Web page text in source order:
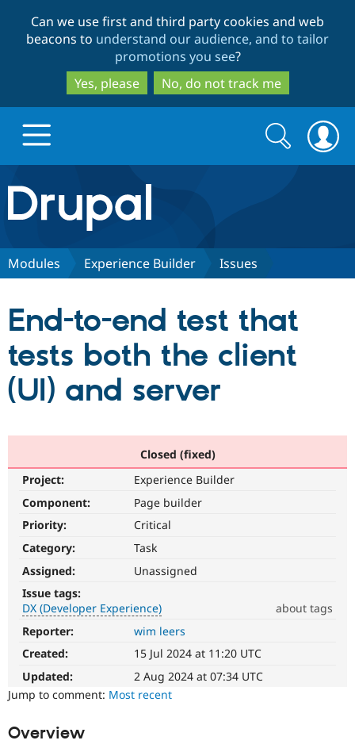
to
main
content
to
search
Can we use first and third party cookies and web
beacons to understand our audience, and to tailor
promotions you see?
Yes, please
No, do not track me
Drupal.org home
Discover Drupal
Drupal CMS
Download
Partners & Services
Become a
Find a
Partner
Community
Community
Support Drupal
Get Started
Try Hosting
Search
form
Search
Modules Experience Builder Issues
End-to-end test that
tests both the client
(UI) and server
Closed (fixed)
Project:
Experience Builder
Component:
Page builder
Priority:
Critical
Category:
Task
Assigned:
Unassigned
Issue tags:
DX (Developer Experience)
about tags
DX
(Developer
Experience)
Enhances
developer
experience
Reporter:
wim leers
Created:
15 Jul 2024 at 11:20 UTC
Updated:
2 Aug 2024 at 07:34 UTC
Jump to comment: Most recent
Overview